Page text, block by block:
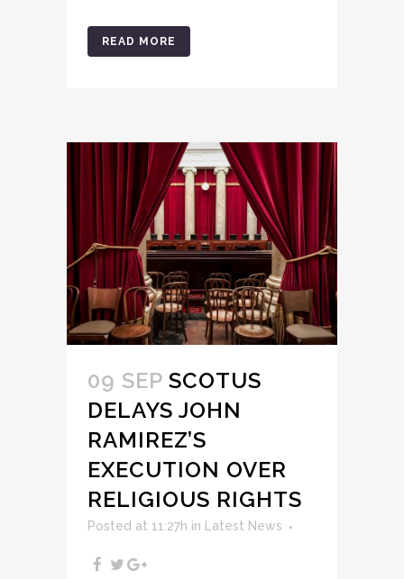
READ MORE
09 SEP SCOTUS
DELAYS JOHN
RAMIREZ’S
EXECUTION OVER
RELIGIOUS RIGHTS
Posted at 11:27h in Latest News